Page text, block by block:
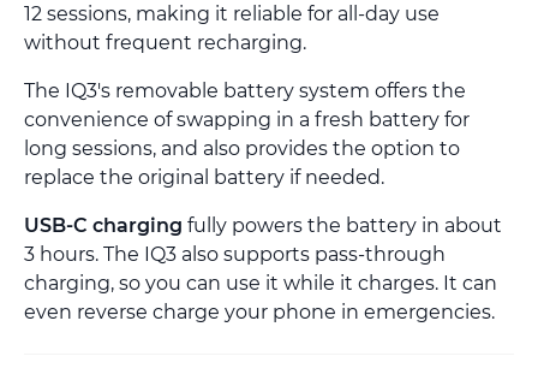
12 sessions, making it reliable for all-day use
without frequent recharging.
The IQ3's removable battery system offers the
convenience of swapping in a fresh battery for
long sessions, and also provides the option to
replace the original battery if needed.
USB-C charging fully powers the battery in about
3 hours. The IQ3 also supports pass-through
charging, so you can use it while it charges. It can
even reverse charge your phone in emergencies.